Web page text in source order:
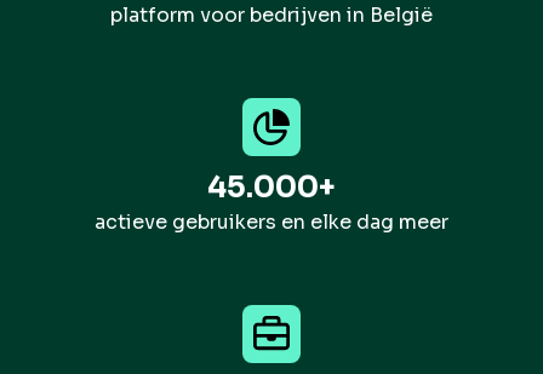
platform voor bedrijven in België
45.000+
actieve gebruikers en elke dag meer